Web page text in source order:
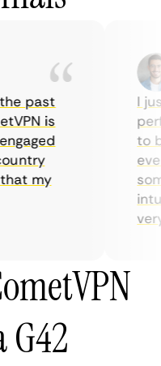
past
is
my
I
to